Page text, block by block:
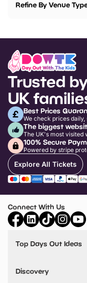
Refine By Venue
Trusted
UK
Best Prices
We check prices
The biggest
The UK's most visited
100% Secure
Powered by stripe
Explore All Tickets
Connect With Us
Top Days Out Ideas
Things to do in Birmingham
Stuck? Get Inspiration
Discovery